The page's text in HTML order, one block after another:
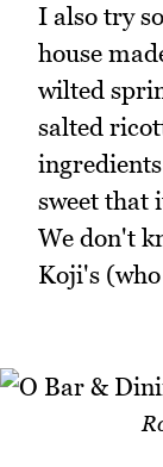
I also try
house
wilted
salted
sweet that
We don't
Koji's